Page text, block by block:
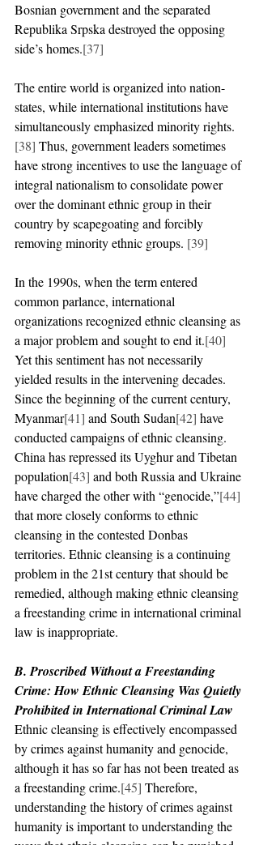
Bosnian government and the separated
Republika Srpska destroyed the opposing
side’s homes.[37]
The entire world is organized into nation-
states, while international institutions have
simultaneously emphasized minority rights.
[38] Thus, government leaders sometimes
have strong incentives to use the language of
integral nationalism to consolidate power
over the dominant ethnic group in their
country by scapegoating and forcibly
removing minority ethnic groups. [39]
In the 1990s, when the term entered
common parlance, international
organizations recognized ethnic cleansing as
a major problem and sought to end it.[40]
Yet this sentiment has not necessarily
yielded results in the intervening decades.
Since the beginning of the current century,
Myanmar[41] and South Sudan[42] have
conducted campaigns of ethnic cleansing.
China has repressed its Uyghur and Tibetan
population[43] and both Russia and Ukraine
have charged the other with “genocide,”[44]
that more closely conforms to ethnic
cleansing in the contested Donbas
territories. Ethnic cleansing is a continuing
problem in the 21st century that should be
remedied, although making ethnic cleansing
a freestanding crime in international criminal
law is inappropriate.
B. Proscribed Without a Freestanding
Crime: How Ethnic Cleansing Was Quietly
Prohibited in International Criminal Law
Ethnic cleansing is effectively encompassed
by crimes against humanity and genocide,
although it has so far has not been treated as
a freestanding crime.[45] Therefore,
understanding the history of crimes against
humanity is important to understanding the